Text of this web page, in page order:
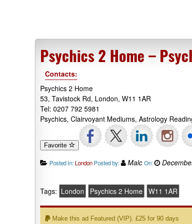
Psychics 2 Home –
Contacts:
Psychics 2 Home
53, Tavistock Rd, London, W11 1AR
Tel: 0207 792 5981
Psychics, Clairvoyant Mediums, Astrology
Favorite
Posted in: London Posted by: Malc On:
Tags: London Psychics 2 Home W11 1AR
Make this ad Featured (VIP). £25 for 90 days